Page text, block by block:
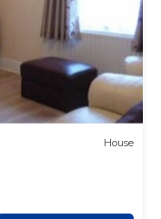
House